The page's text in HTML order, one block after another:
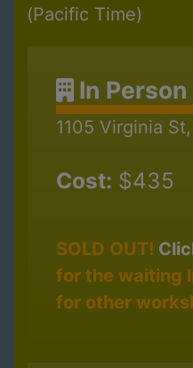
(Pacific Time)
In Person
1105 Virginia
Cost: $435
SOLD OUT!
for the waiting
for other